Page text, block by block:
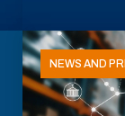
NEWS AND